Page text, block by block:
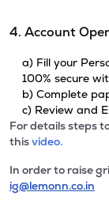
4. Account
a) Fill your
100% secure
b) Complete
c) Review and
For details steps
thisvideo.
In order to raise
ig@lemonn.co.in